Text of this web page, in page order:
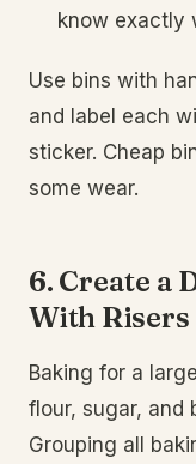
know exactly
Use bins with
and label each
sticker. Cheap
some wear.
6. Create a
With Risers
Baking for a
flour, sugar, and
Grouping all